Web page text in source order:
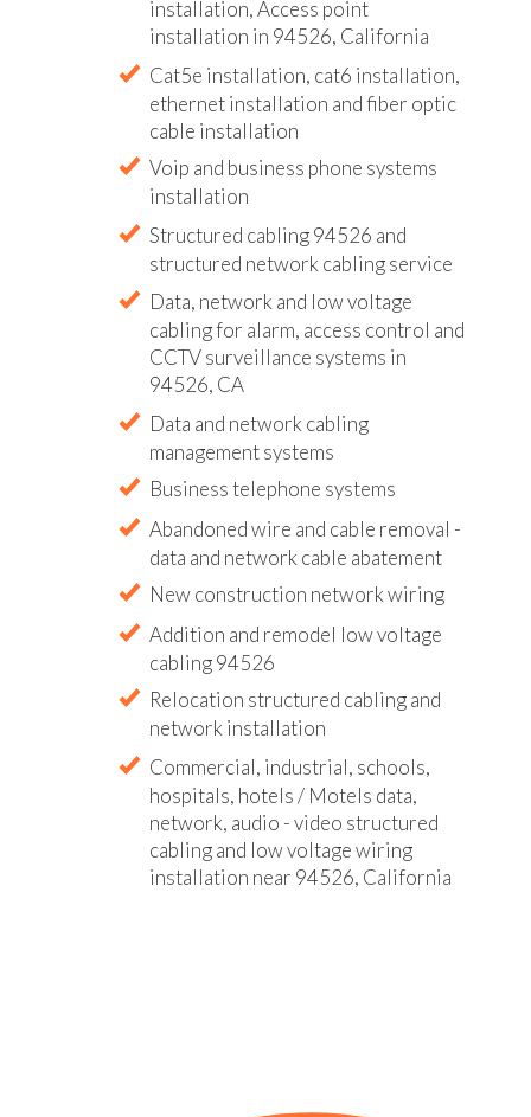
installation, Access point
installation in 94526, California
Cat5e installation, cat6 installation,
ethernet installation and fiber optic
cable installation
Voip and business phone systems
installation
Structured cabling 94526 and
structured network cabling service
Data, network and low voltage
cabling for alarm, access control and
CCTV surveillance systems in
94526, CA
Data and network cabling
management systems
Business telephone systems
Abandoned wire and cable removal -
data and network cable abatement
New construction network wiring
Addition and remodel low voltage
cabling 94526
Relocation structured cabling and
network installation
Commercial, industrial, schools,
hospitals, hotels / Motels data,
network, audio - video structured
cabling and low voltage wiring
installation near 94526, California